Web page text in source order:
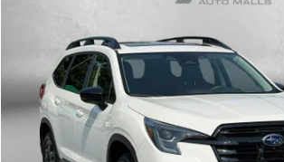
Fitzgerald Subaru Rockville
4S4WMAWD4S3435549Stock:BL35549
8,723 mi Less
Price
Dealer Processing Charge